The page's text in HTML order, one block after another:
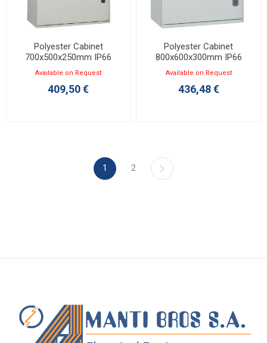
Polyester Cabinet
700x500x250mm IP66
Marina 036256
Available on Request
409,50 €
Polyester Cabinet
800x600x300mm IP66
Marina 036261
Available on Request
436,48 €
1 2